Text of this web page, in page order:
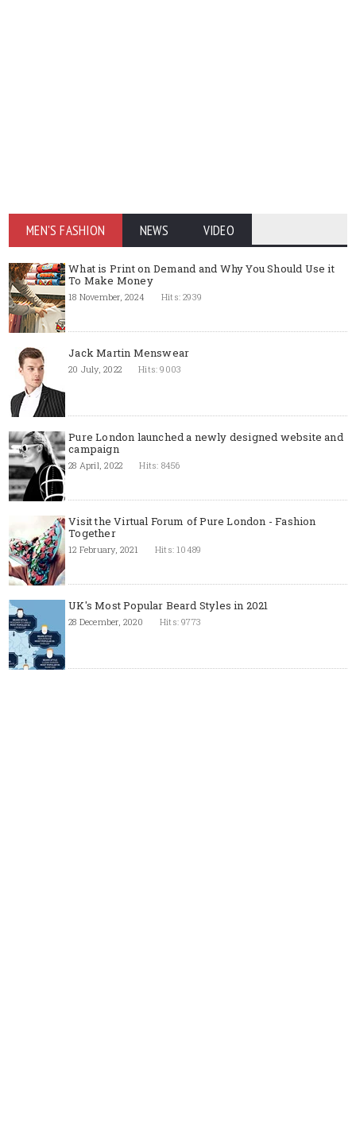
MEN'S FASHION NEWS VIDEO
What is Print on Demand and Why You Should Use it
To Make Money
18 November, 2024 Hits: 2939
Jack Martin Menswear
20 July, 2022 Hits: 9003
Pure London launched a newly designed website and
campaign
28 April, 2022 Hits: 8456
Visit the Virtual Forum of Pure London - Fashion
Together
12 February, 2021 Hits: 10489
UK's Most Popular Beard Styles in 2021
28 December, 2020 Hits: 9773